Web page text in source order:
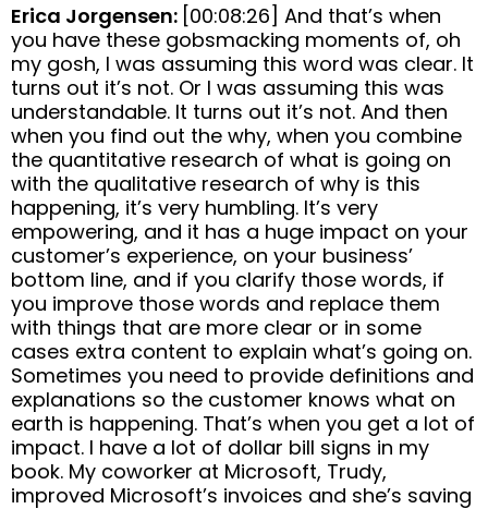
Erica Jorgensen: [00:08:26] And that’s when
you have these gobsmacking moments of, oh
my gosh, I was assuming this word was clear. It
turns out it’s not. Or I was assuming this was
understandable. It turns out it’s not. And then
when you find out the why, when you combine
the quantitative research of what is going on
with the qualitative research of why is this
happening, it’s very humbling. It’s very
empowering, and it has a huge impact on your
customer’s experience, on your business’
bottom line, and if you clarify those words, if
you improve those words and replace them
with things that are more clear or in some
cases extra content to explain what’s going on.
Sometimes you need to provide definitions and
explanations so the customer knows what on
earth is happening. That’s when you get a lot of
impact. I have a lot of dollar bill signs in my
book. My coworker at Microsoft, Trudy,
improved Microsoft’s invoices and she’s saving